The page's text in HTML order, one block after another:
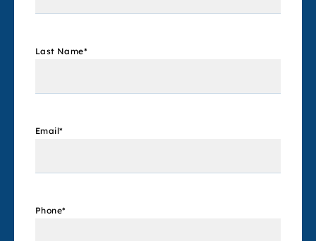
Last Name*
Email*
Phone*